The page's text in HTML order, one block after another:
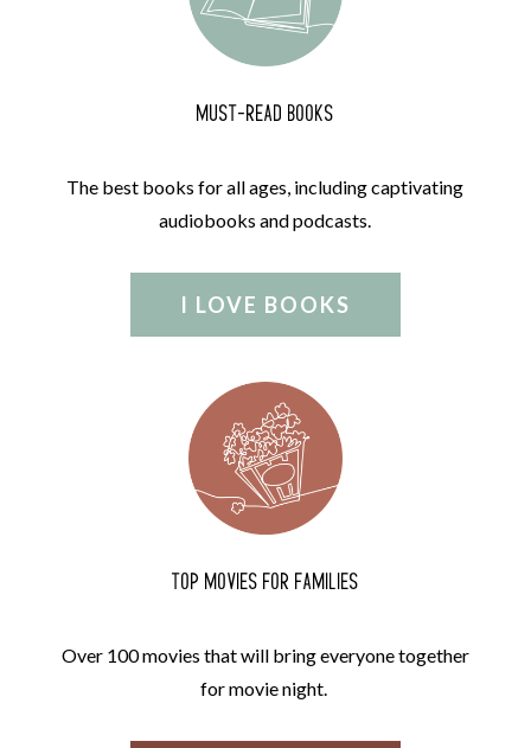
MUST-READ BOOKS
The best books for all ages, including captivating
audiobooks and podcasts.
I LOVE BOOKS
TOP MOVIES FOR FAMILIES
Over 100 movies that will bring everyone together
for movie night.